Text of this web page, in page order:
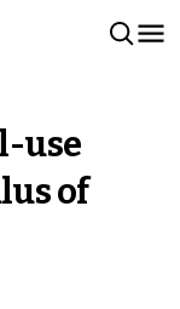
use
of